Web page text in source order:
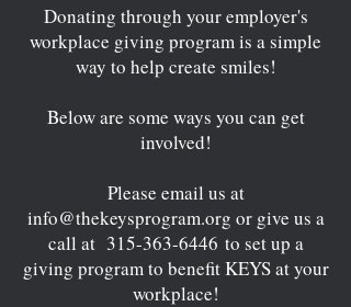
Donating through your employer's
workplace giving program is a simple
way to help create smiles!
Below are some ways you can get
involved!
Please email us at
info@thekeysprogram.org or give us a
call at 315-363-6446 to set up a
giving program to benefit KEYS at your
workplace!